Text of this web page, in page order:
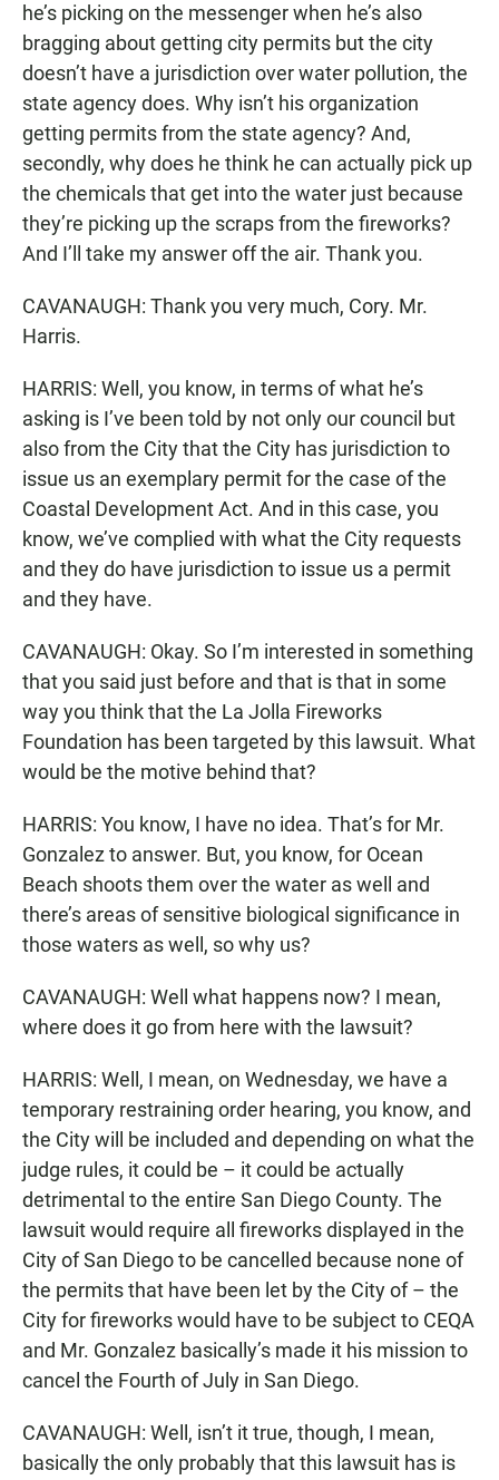
he’s picking on the messenger when he’s also
bragging about getting city permits but the city
doesn’t have a jurisdiction over water pollution, the
state agency does. Why isn’t his organization
getting permits from the state agency? And,
secondly, why does he think he can actually pick up
the chemicals that get into the water just because
they’re picking up the scraps from the fireworks?
And I’ll take my answer off the air. Thank you.
CAVANAUGH: Thank you very much, Cory. Mr.
Harris.
HARRIS: Well, you know, in terms of what he’s
asking is I’ve been told by not only our council but
also from the City that the City has jurisdiction to
issue us an exemplary permit for the case of the
Coastal Development Act. And in this case, you
know, we’ve complied with what the City requests
and they do have jurisdiction to issue us a permit
and they have.
CAVANAUGH: Okay. So I’m interested in something
that you said just before and that is that in some
way you think that the La Jolla Fireworks
Foundation has been targeted by this lawsuit. What
would be the motive behind that?
HARRIS: You know, I have no idea. That’s for Mr.
Gonzalez to answer. But, you know, for Ocean
Beach shoots them over the water as well and
there’s areas of sensitive biological significance in
those waters as well, so why us?
CAVANAUGH: Well what happens now? I mean,
where does it go from here with the lawsuit?
HARRIS: Well, I mean, on Wednesday, we have a
temporary restraining order hearing, you know, and
the City will be included and depending on what the
judge rules, it could be – it could be actually
detrimental to the entire San Diego County. The
lawsuit would require all fireworks displayed in the
City of San Diego to be cancelled because none of
the permits that have been let by the City of – the
City for fireworks would have to be subject to CEQA
and Mr. Gonzalez basically’s made it his mission to
cancel the Fourth of July in San Diego.
CAVANAUGH: Well, isn’t it true, though, I mean,
basically the only probably that this lawsuit has is